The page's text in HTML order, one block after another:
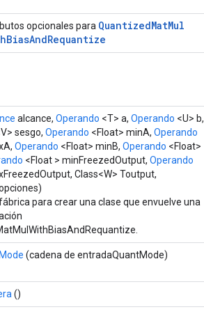
opcionales para QuantizedMatMul
BiasAndRequantize
alcance, Operando <T> a, Operando <U> b,
sesgo, Operando <Float> minA, Operando
Operando <Float> minB, Operando <Float>
<Float > minFreezedOutput, Operando
Class<W> Toutput,
para crear una clase que envuelve una
(cadena de entradaQuantMode)
()